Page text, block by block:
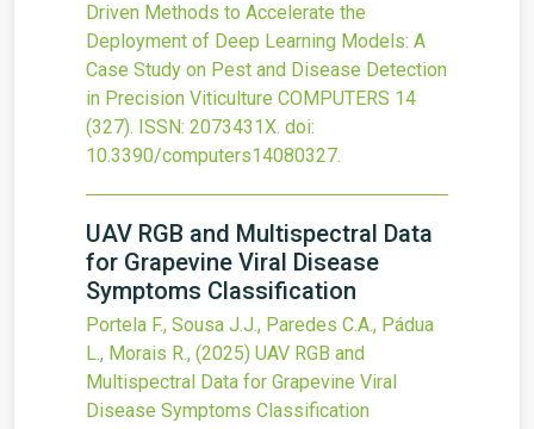
Driven Methods to Accelerate the
Deployment of Deep Learning Models: A
Case Study on Pest and Disease Detection
in Precision Viticulture COMPUTERS 14
(327). ISSN: 2073431X. doi:
10.3390/computers14080327.
UAV RGB and Multispectral Data
for Grapevine Viral Disease
Symptoms Classification
Portela F., Sousa J.J., Paredes C.A., Pádua
L., Morais R., (2025) UAV RGB and
Multispectral Data for Grapevine Viral
Disease Symptoms Classification